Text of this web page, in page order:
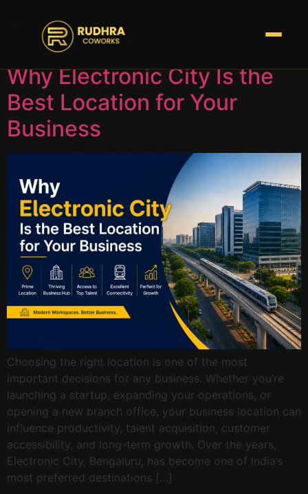
Tag:Coworks
Why Electronic City Is the
Best Location for Your
Business
Choosing the right location is one of the most
important decisions for any business. Whether you’re
launching a startup, expanding your operations, or
opening a new branch office, your business location can
influence productivity, talent acquisition, customer
accessibility, and long-term growth. Over the years,
Electronic City, Bengaluru, has become one of India’s
most preferred destinations […]